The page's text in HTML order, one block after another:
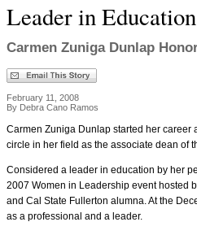
Leader in Education
Carmen Zuniga Dunlap
February 11, 2008
By Debra Cano Ramos
Carmen Zuniga Dunlap started her career
circle in her field as the associate dean of
Considered a leader in education by her
2007 Women in Leadership event hosted
and Cal State Fullerton alumna. At the
as a professional and a leader.